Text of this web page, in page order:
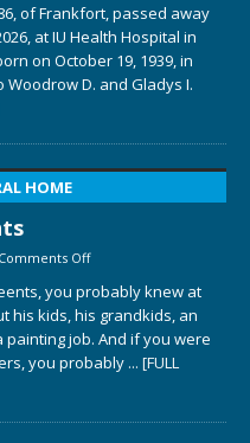
of Frankfort, passed away
at IU Health Hospital in
on October 19, 1939, in
D. and Gladys I.
HOME
Comments Off
you probably knew at
his kids, his grandkids, an
painting job. And if you were
you probably ... [FULL